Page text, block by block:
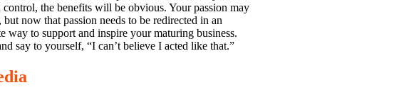
the benefits will be obvious. Your passion may
now that passion needs to be redirected in an
way to support and inspire your maturing business.
say to yourself, “I can’t believe I acted like that.”